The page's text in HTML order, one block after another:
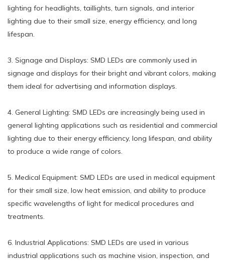
lighting for headlights, taillights, turn signals, and interior
lighting due to their small size, energy efficiency, and long
lifespan.
3. Signage and Displays: SMD LEDs are commonly used in
signage and displays for their bright and vibrant colors, making
them ideal for advertising and information displays.
4. General Lighting: SMD LEDs are increasingly being used in
general lighting applications such as residential and commercial
lighting due to their energy efficiency, long lifespan, and ability
to produce a wide range of colors.
5. Medical Equipment: SMD LEDs are used in medical equipment
for their small size, low heat emission, and ability to produce
specific wavelengths of light for medical procedures and
treatments.
6. Industrial Applications: SMD LEDs are used in various
industrial applications such as machine vision, inspection, and